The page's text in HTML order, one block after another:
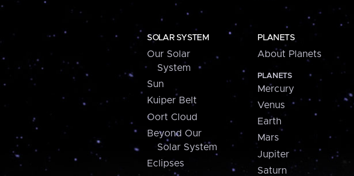
SOLAR SYSTEM
Our Solar
System
Sun
Kuiper Belt
Oort Cloud
Beyond Our
Solar System
Eclipses
PLANETS
About Planets
PLANETS
Mercury
Venus
Earth
Mars
Jupiter
Saturn